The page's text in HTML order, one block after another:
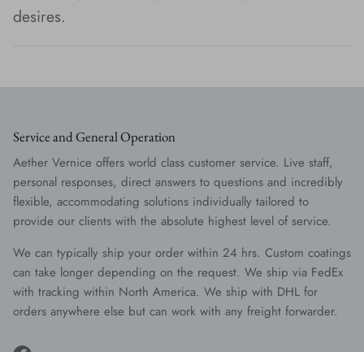
desires.
Service and General Operation
Aether Vernice offers world class customer service. Live staff,
personal responses, direct answers to questions and incredibly
flexible, accommodating solutions individually tailored to
provide our clients with the absolute highest level of service.
We can typically ship your order within 24 hrs. Custom coatings
can take longer depending on the request. We ship via FedEx
with tracking within North America. We ship with DHL for
orders anywhere else but can work with any freight forwarder.